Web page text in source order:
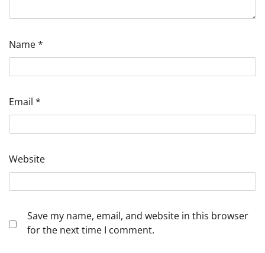
Name*
Email *
Website
Save my name, email, and website in this browser
for the next time I comment.